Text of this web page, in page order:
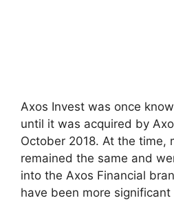
Axos Invest was once
until it was acquired by
October 2018. At the time,
remained the same and
into the Axos Financial
have been more